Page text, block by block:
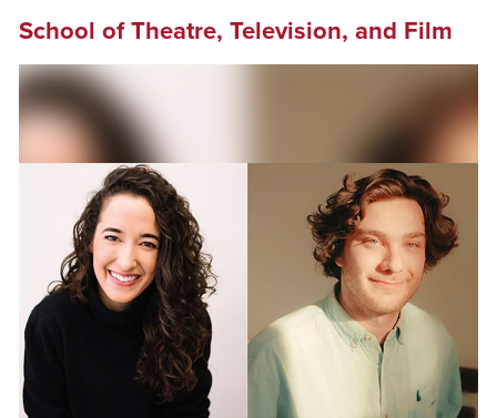
School of Theatre, Television, and Film